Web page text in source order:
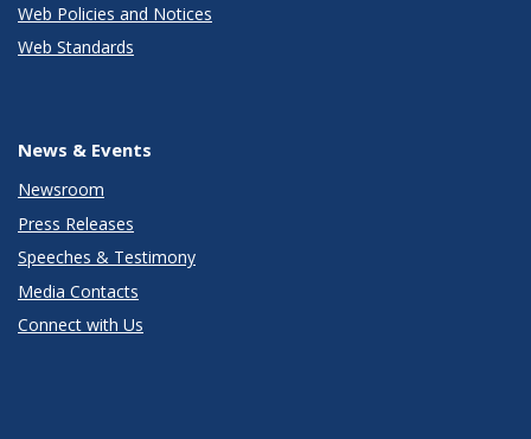
Web Policies and Notices
Web Standards
News & Events
Newsroom
Press Releases
Speeches & Testimony
Media Contacts
Connect with Us